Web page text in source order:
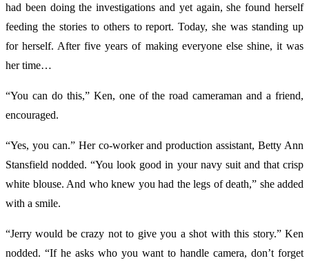
had been doing the investigations and yet again, she found herself
feeding the stories to others to report. Today, she was standing up
for herself. After five years of making everyone else shine, it was
her time…
“You can do this,” Ken, one of the road cameraman and a friend,
encouraged.
“Yes, you can.” Her co-worker and production assistant, Betty Ann
Stansfield nodded. “You look good in your navy suit and that crisp
white blouse. And who knew you had the legs of death,” she added
with a smile.
“Jerry would be crazy not to give you a shot with this story.” Ken
nodded. “If he asks who you want to handle camera, don’t forget